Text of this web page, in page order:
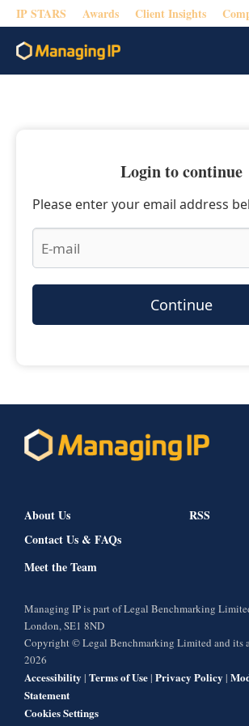
IP STARS Awards Client Insights
Login to continue
Please enter your email address
Continue
About Us
Contact Us & FAQs
Meet the Team
RSS
Managing IP is part of Legal Benchmarking
London, SE1 8ND
Copyright © Legal Benchmarking Limited and its
2026
Accessibility | Terms of Use| Privacy Policy |
Statement
Cookies Settings